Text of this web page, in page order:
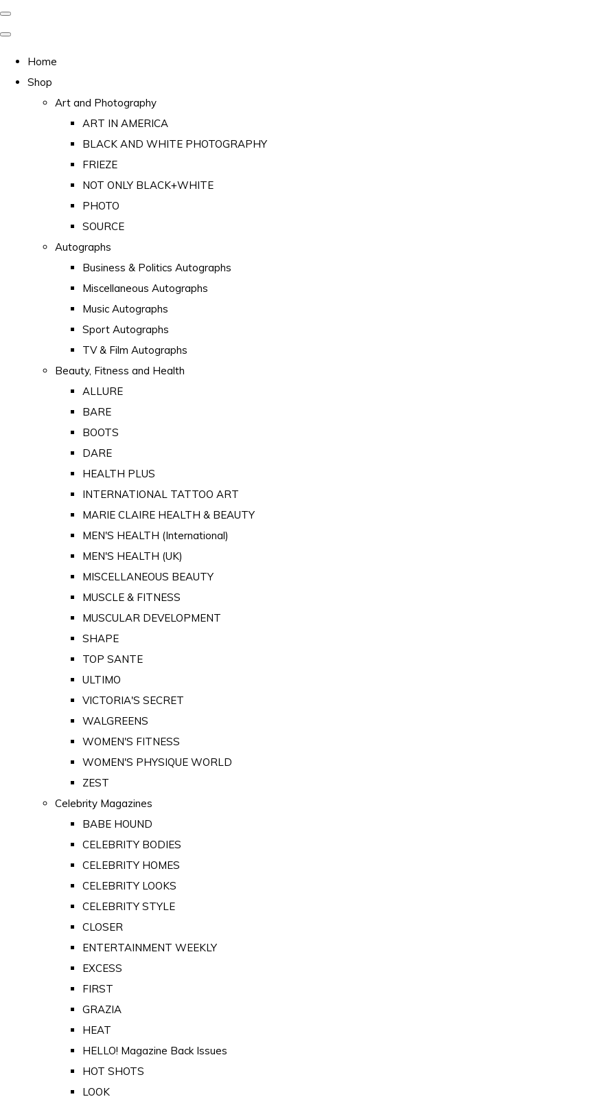
Home
Shop
Art and Photography
ART IN AMERICA
BLACK AND WHITE PHOTOGRAPHY
FRIEZE
NOT ONLY BLACK+WHITE
PHOTO
SOURCE
Autographs
Business & Politics Autographs
Miscellaneous Autographs
Music Autographs
Sport Autographs
TV & Film Autographs
Beauty, Fitness and Health
ALLURE
BARE
BOOTS
DARE
HEALTH PLUS
INTERNATIONAL TATTOO ART
MARIE CLAIRE HEALTH & BEAUTY
MEN'S HEALTH (International)
MEN'S HEALTH (UK)
MISCELLANEOUS BEAUTY
MUSCLE & FITNESS
MUSCULAR DEVELOPMENT
SHAPE
TOP SANTE
ULTIMO
VICTORIA'S SECRET
WALGREENS
WOMEN'S FITNESS
WOMEN'S PHYSIQUE WORLD
ZEST
Celebrity Magazines
BABE HOUND
CELEBRITY BODIES
CELEBRITY HOMES
CELEBRITY LOOKS
CELEBRITY STYLE
CLOSER
ENTERTAINMENT WEEKLY
EXCESS
FIRST
GRAZIA
HEAT
HELLO! Magazine Back Issues
HOT SHOTS
LOOK